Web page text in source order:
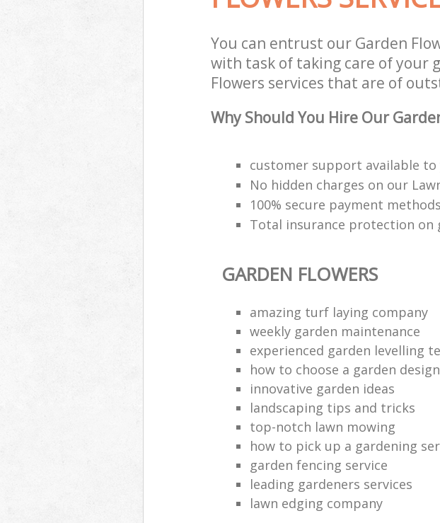
You can entrust our Garden
with task of taking care of your
Flowers services that are of
Why Should You Hire Our
customer support available to
No hidden charges on our
100% secure payment methods
Total insurance protection on
GARDEN FLOWERS
amazing turf laying company
weekly garden maintenance
experienced garden levelling
how to choose a garden design
innovative garden ideas
landscaping tips and tricks
top-notch lawn mowing
how to pick up a gardening
garden fencing service
leading gardeners services
lawn edging company